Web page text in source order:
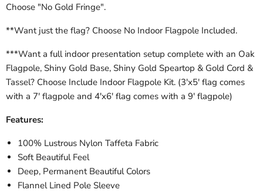
Choose "No Gold Fringe".
**Want just the flag? Choose No Indoor Flagpole Included.
***Want a full indoor presentation setup complete with an Oak
Flagpole, Shiny Gold Base, Shiny Gold Speartop & Gold Cord &
Tassel? Choose Include Indoor Flagpole Kit. (3'x5' flag comes
with a 7' flagpole and 4'x6' flag comes with a 9' flagpole)
Features:
100% Lustrous Nylon Taffeta Fabric
Soft Beautiful Feel
Deep, Permanent Beautiful Colors
Flannel Lined Pole Sleeve